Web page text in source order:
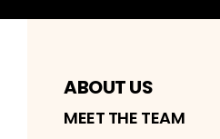
ABOUT US
MEET THE TEAM